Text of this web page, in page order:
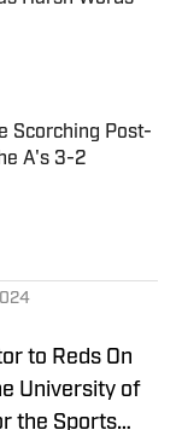
Scorching Post-
A's 3-2
to Reds On
University of
the Sports